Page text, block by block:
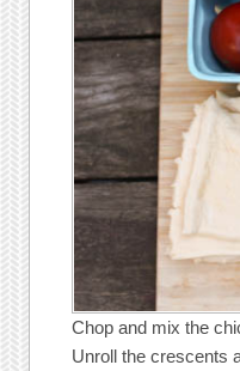
Chop and mix the
Unroll the crescents